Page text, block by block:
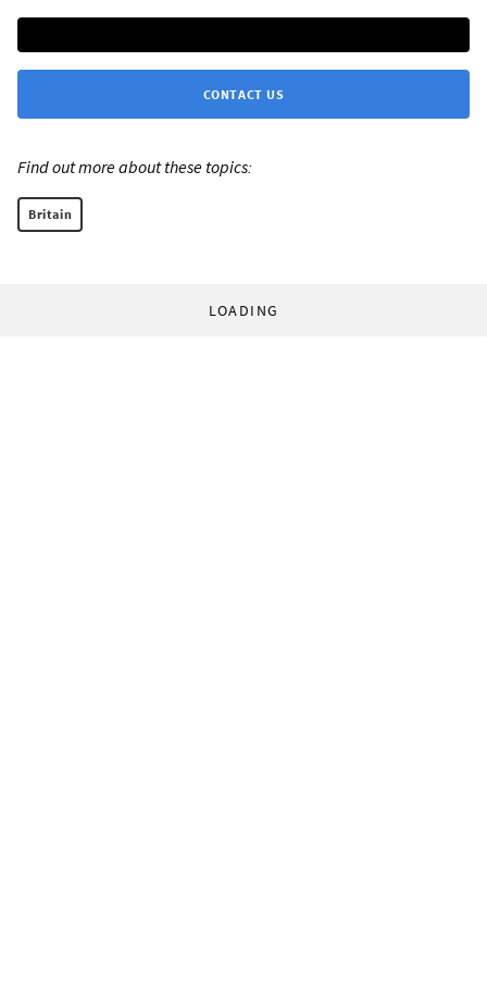
CONTACT US
Find out more about these topics:
Britain
LOADING